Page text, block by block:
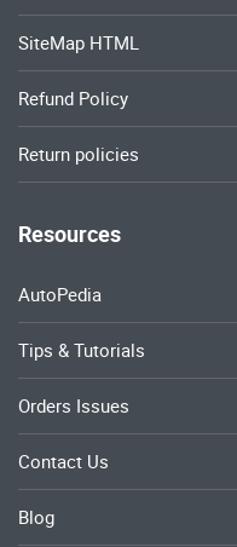
SiteMap HTML
Refund Policy
Return policies
Resources
AutoPedia
Tips & Tutorials
Orders Issues
Contact Us
Blog